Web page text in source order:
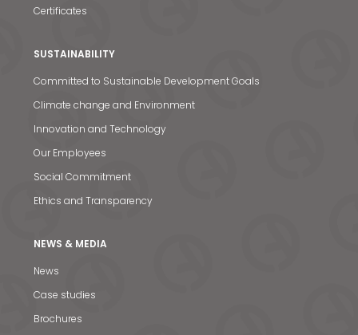
News & Media
Contact us
Certificates
SUSTAINABILITY
Committed to Sustainable Development Goals
Climate change and Environment
Innovation and Technology
Our Employees
Social Commitment
Ethics and Transparency
NEWS & MEDIA
News
Case studies
Brochures